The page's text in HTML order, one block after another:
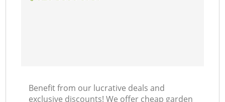
Benefit from our lucrative deals and
exclusive discounts! We offer cheap garden